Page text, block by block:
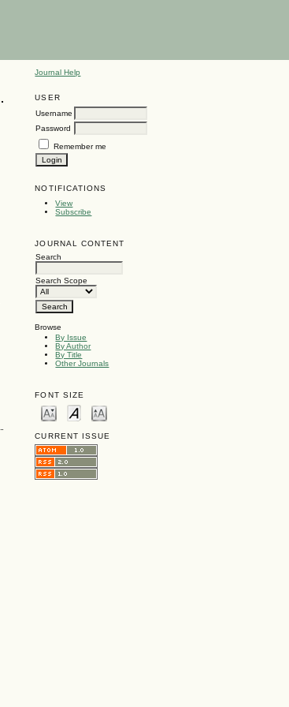
Journal Help
USER
Username
Password
Remember me
NOTIFICATIONS
View
Subscribe
JOURNAL CONTENT
Search
Search Scope
Browse
By Issue
By Author
By Title
Other Journals
FONT SIZE
CURRENT ISSUE